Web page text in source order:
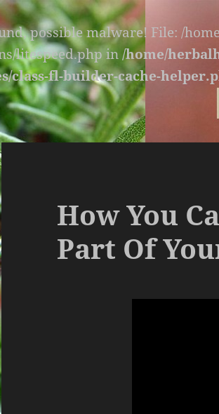
possible malware! File: /
litespeed.php in/home/
class-fl-builder-cache-
How You
Part Of